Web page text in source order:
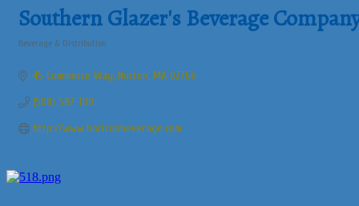
Southern Glazer's Beverage
Beverage & Distribution
45 Commerce Way Norton MA 02766
(508) 587-1110
http://www.horizonbeverage.com